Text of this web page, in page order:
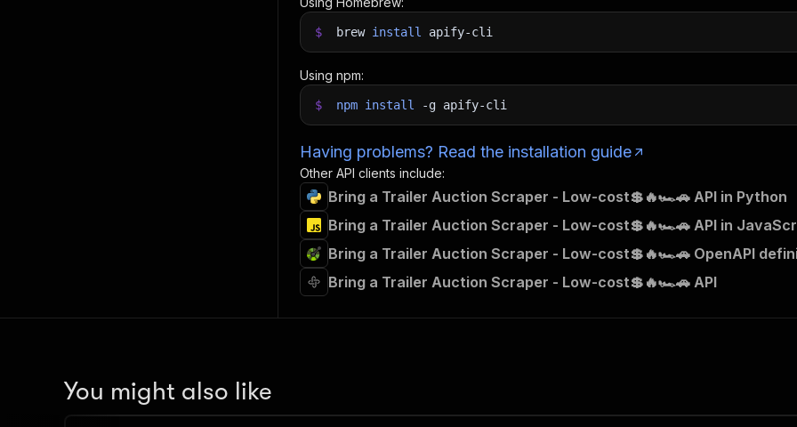
$ brew install apify-cli
Using npm:
$ npm install -g apify-cli
Having problems? Read the installation guide
Other API clients include:
Bring a Trailer Auction Scraper - Low-cost💲🔥🏎️🚗 API in Python
Bring a Trailer Auction Scraper - Low-cost💲🔥🏎️🚗 API in
Bring a Trailer Auction Scraper - Low-cost💲🔥🏎️🚗 OpenAPI
Bring a Trailer Auction Scraper - Low-cost💲🔥🏎️🚗 API
You might also like